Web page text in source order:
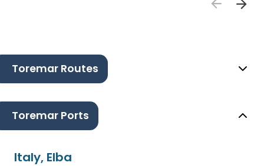
Toremar Routes
Toremar Ports
Italy, Elba